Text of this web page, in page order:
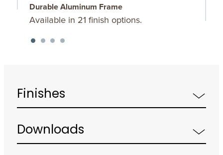
Durable Aluminum Frame
Available in 21 finish options.
Finishes
Downloads